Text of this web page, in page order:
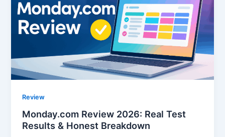
Review
Monday.com Review 2026: Real Test
Results & Honest Breakdown